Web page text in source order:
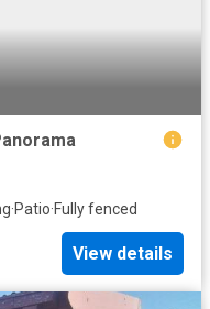
·Patio·Fully fenced
View details